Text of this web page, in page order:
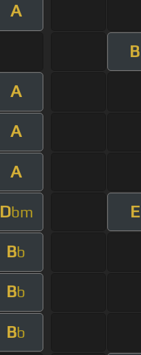
A
B
A
A
A
Dbm E
Bb
Bb
Bb